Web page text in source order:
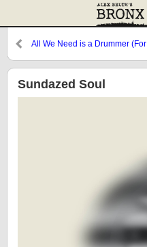
All We Need is a Drummer (For
Sundazed Soul